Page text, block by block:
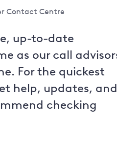
Contact Centre
up-to-date
as our call
For the quickest
help, updates, and
checking